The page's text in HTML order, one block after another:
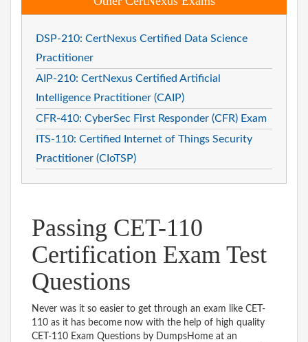
DSP-210: CertNexus Certified Data Science
Practitioner
AIP-210: CertNexus Certified Artificial
Intelligence Practitioner (CAIP)
CFR-410: CyberSec First Responder (CFR) Exam
ITS-110: Certified Internet of Things Security
Practitioner (CIoTSP)
Passing CET-110
Certification Exam Test
Questions
Never was it so easier to get through an exam like CET-
110 as it has become now with the help of high quality
CET-110 Exam Questions by DumpsHome at an